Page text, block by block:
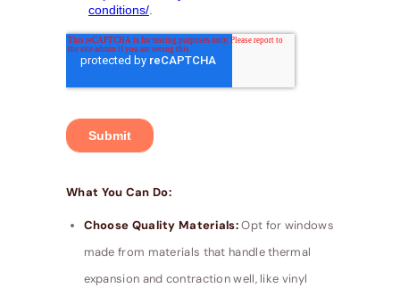
What You Can Do:
Choose Quality Materials:Opt for windows
made from materials that handle thermal
expansion and contraction well, like vinyl